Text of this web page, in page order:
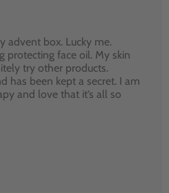
advent box. Lucky me.
protecting face oil. My skin
try other products.
has been kept a secret. I am
and love that it’s all so